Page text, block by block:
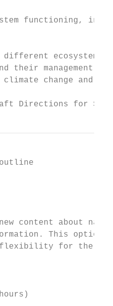
functioning,
different
their management
change and
Directions for
content about
This option
flexibility for the